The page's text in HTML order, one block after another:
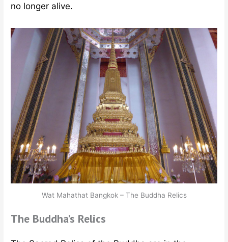
no longer alive.
Wat Mahathat Bangkok – The Buddha Relics
The Buddha’s Relics